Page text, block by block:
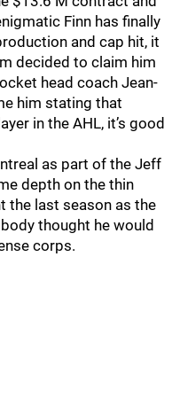
Finn has finally
and cap hit, it
decided to claim him
head coach Jean-
him stating that
in the AHL, it’s good
as part of the Jeff
depth on the thin
the last season as the
thought he would
corps.